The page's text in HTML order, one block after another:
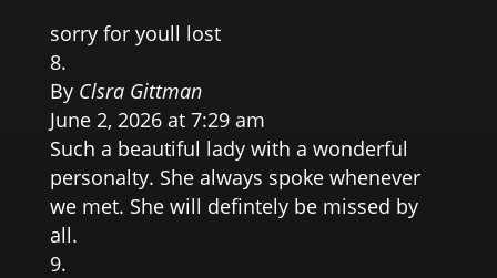
sorry for youll lost
By Clsra Gittman
June 2, 2026 at 7:29 am
Such a beautiful lady with a wonderful
personalty. She always spoke whenever
we met. She will defintely be missed by
all.